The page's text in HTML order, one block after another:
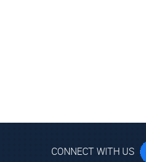
CONNECT WITH US